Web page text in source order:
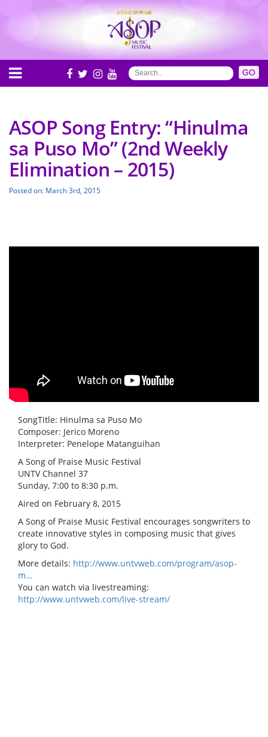
ASOP Song Entry: “Hinulma
sa Puso Mo” (2nd Weekly
Elimination – 2015)
Posted on: March 3rd, 2015
SongTitle: Hinulma sa Puso Mo
Composer: Jerico Moreno
Interpreter: Penelope Matanguihan
A Song of Praise Music Festival
UNTV Channel 37
Sunday, 7:00 to 8:30 p.m.
Aired on February 8, 2015
A Song of Praise Music Festival encourages songwriters to
create innovative styles in composing music that gives
glory to God.
More details: http://www.untvweb.com/program/asop-
m…
You can watch via livestreaming:
http://www.untvweb.com/live-stream/